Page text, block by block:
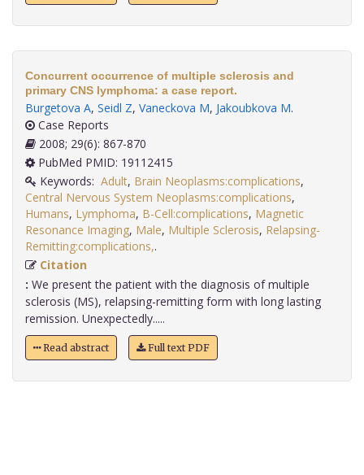
Concurrent occurrence of multiple sclerosis and
primary CNS lymphoma: a case report.
Burgetova A, Seidl Z, Vaneckova M, Jakoubkova M.
Case Reports
2008; 29(6): 867-870
PubMed PMID: 19112415
Keywords: Adult, Brain Neoplasms:complications,
Central Nervous System Neoplasms:complications,
Humans, Lymphoma, B-Cell:complications, Magnetic
Resonance Imaging, Male, Multiple Sclerosis, Relapsing-
Remitting:complications,
Citation
: We present the patient with the diagnosis of multiple
sclerosis (MS), relapsing-remitting form with long lasting
remission. Unexpectedly.....
Read abstract Full text PDF